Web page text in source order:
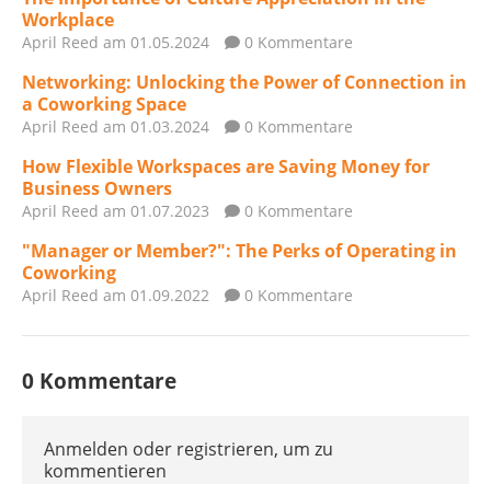
Workplace
April Reed am 01.05.2024 0 Kommentare
Networking: Unlocking the Power of Connection in
a Coworking Space
April Reed am 01.03.2024 0 Kommentare
How Flexible Workspaces are Saving Money for
Business Owners
April Reed am 01.07.2023 0 Kommentare
"Manager or Member?": The Perks of Operating in
Coworking
April Reed am 01.09.2022 0 Kommentare
0 Kommentare
Anmelden oder registrieren, um zu
kommentieren